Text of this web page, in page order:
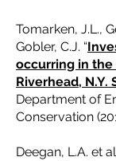
Tomarken, J.L.,
Gobler, C.J. “
occurring in the
Riverhead, N.Y.
Department of
Conservation
Deegan, L.A. et